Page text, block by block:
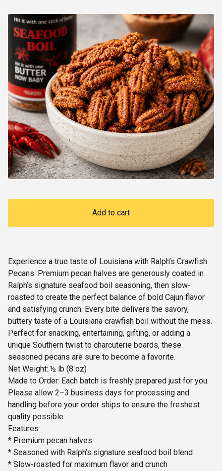
Add to cart
Experience a true taste of Louisiana with Ralph’s Crawfish
Pecans. Premium pecan halves are generously coated in
Ralph’s signature seafood boil seasoning, then slow-
roasted to create the perfect balance of bold Cajun flavor
and satisfying crunch. Every bite delivers the savory,
buttery taste of a Louisiana crawfish boil without the mess.
Perfect for snacking, entertaining, gifting, or adding a
unique Southern twist to charcuterie boards, these
seasoned pecans are sure to become a favorite.
Net Weight: ½ lb (8 oz)
Made to Order: Each batch is freshly prepared just for you.
Please allow 2–3 business days for processing and
handling before your order ships to ensure the freshest
quality possible.
Features:
* Premium pecan halves
* Seasoned with Ralph’s signature seafood boil blend
* Slow-roasted for maximum flavor and crunch